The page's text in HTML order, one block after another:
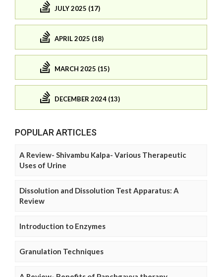
JULY 2025 (17)
APRIL 2025 (18)
MARCH 2025 (15)
DECEMBER 2024 (13)
POPULAR ARTICLES
A Review- Shivambu Kalpa- Various Therapeutic
Uses of Urine
Dissolution and Dissolution Test Apparatus: A
Review
Introduction to Enzymes
Granulation Techniques